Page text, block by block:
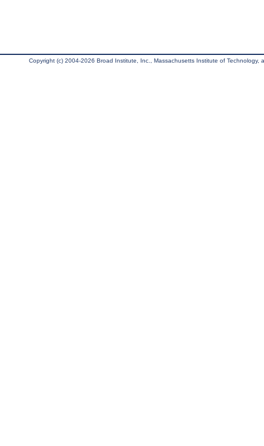
Copyright (c) 2004-2026 Broad Institute, Inc., Massachusetts Institute of Technology,